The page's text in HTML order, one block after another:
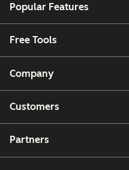
Popular Features
Free Tools
Company
Customers
Partners